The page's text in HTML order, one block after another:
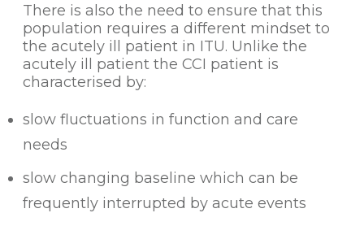
There is also the need to ensure that this
population requires a different mindset to
the acutely ill patient in ITU. Unlike the
acutely ill patient the CCI patient is
characterised by:
slow fluctuations in function and care
needs
slow changing baseline which can be
frequently interrupted by acute events